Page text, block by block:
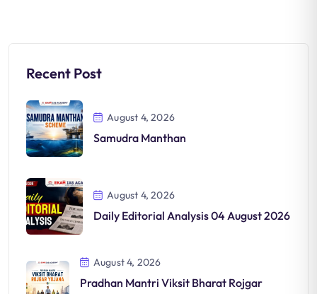
Recent Post
August 4, 2026
Samudra Manthan
August 4, 2026
Daily Editorial Analysis 04 August 2026
August 4, 2026
Pradhan Mantri Viksit Bharat Rojgar